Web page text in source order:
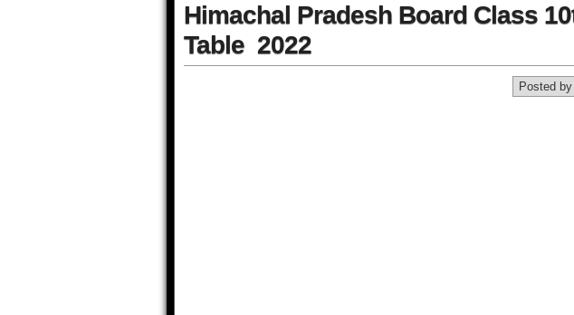
Himachal Pradesh Board Class
Table 2022
Posted by